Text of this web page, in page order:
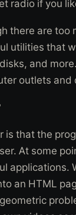
radio if you
there are
utilities that
and
outlets
is that the
At some
applications.
an HTML